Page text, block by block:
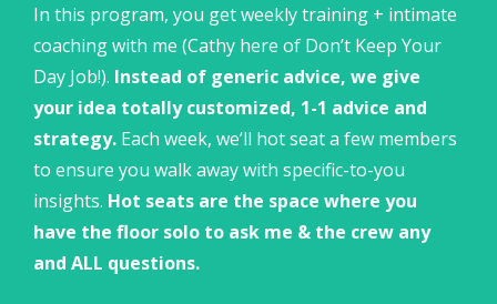
In this program, you get weekly training + intimate
coaching with me (Cathy here of Don’t Keep Your
Day Job!). Instead of generic advice, we give
your idea totally customized, 1-1 advice and
strategy. Each week, we’ll hot seat a few members
to ensure you walk away with specific-to-you
insights. Hot seats are the space where you
have the floor solo to ask me & the crew any
and ALL questions.